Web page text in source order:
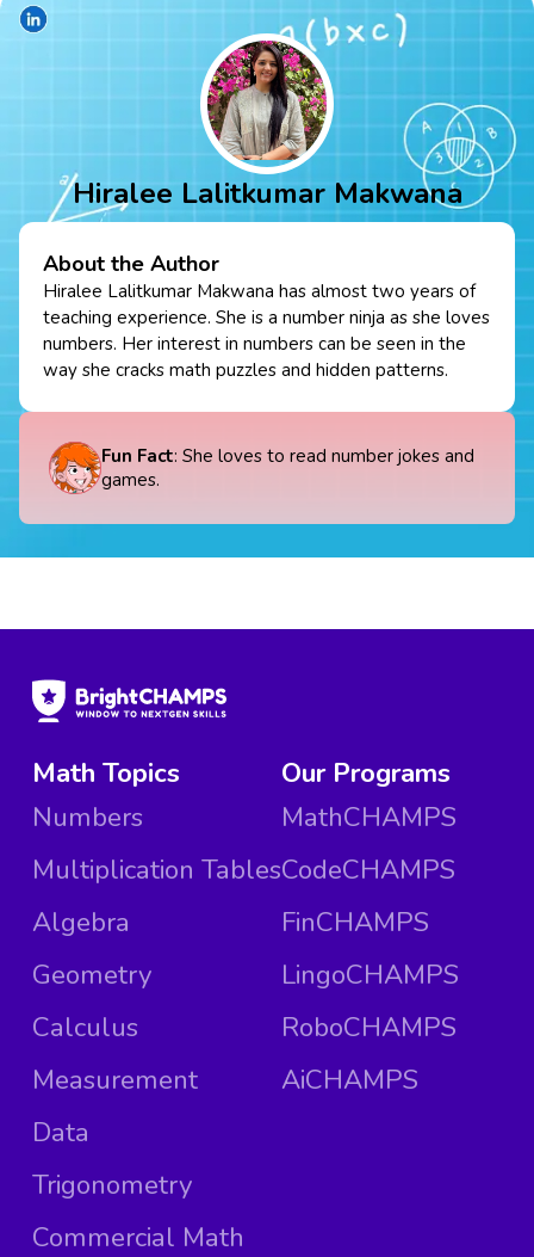
Hiralee Lalitkumar Makwana
About the Author
Hiralee Lalitkumar Makwana has almost two years of
teaching experience. She is a number ninja as she loves
numbers. Her interest in numbers can be seen in the
way she cracks math puzzles and hidden patterns.
Fun Fact: She loves to read number jokes and
games.
Math Topics
Numbers
Multiplication Tables
Algebra
Geometry
Calculus
Measurement
Data
Trigonometry
Commercial Math
Our Programs
MathCHAMPS
CodeCHAMPS
FinCHAMPS
LingoCHAMPS
RoboCHAMPS
AiCHAMPS